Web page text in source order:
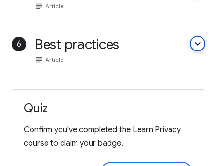
subject Article
6 Best practices keyboard_arrow_down
subject Article
Quiz
Confirm you've completed the Learn Privacy
course to claim your badge.